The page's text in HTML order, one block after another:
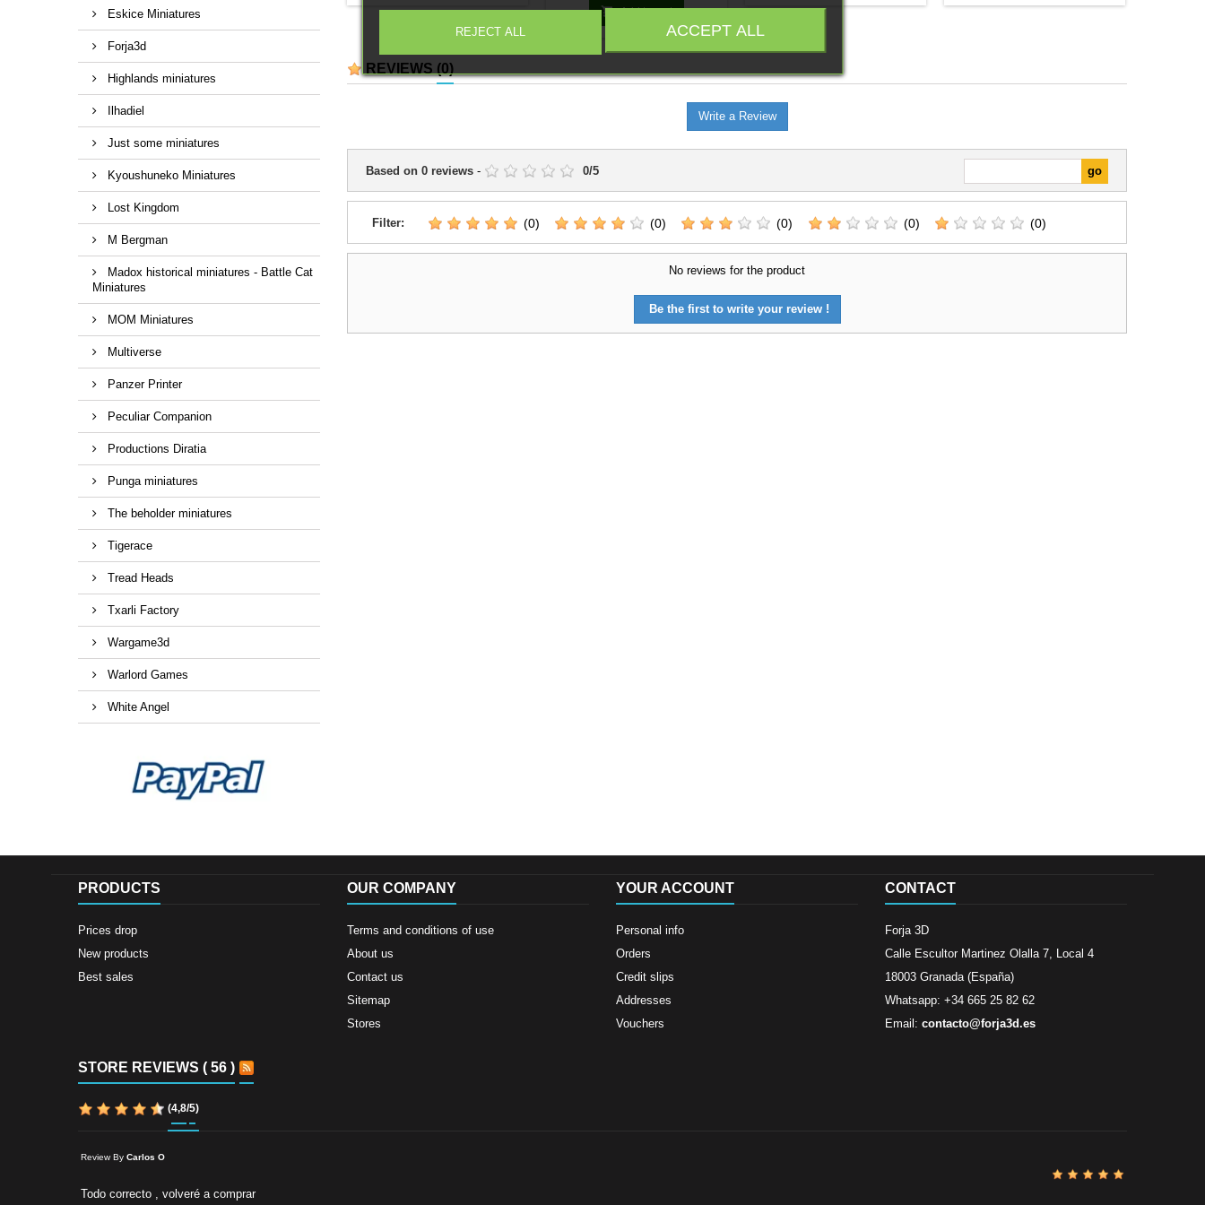
Eskice Miniatures
Forja3d
Highlands miniatures
Ilhadiel
Just some miniatures
Kyoushuneko Miniatures
Lost Kingdom
M Bergman
Madox historical miniatures - Battle Cat
Miniatures
MOM Miniatures
Multiverse
Panzer Printer
Peculiar Companion
Productions Diratia
Punga miniatures
The beholder miniatures
Tigerace
Tread Heads
Txarli Factory
Wargame3d
Warlord Games
White Angel
identifiable place within the
collection.It is suitable for
reinforcing an existing force,
and preparing scenarios or
 Add to cart
it a clearly identifiable place
force, and preparing scenarios
Division brings together a
REVIEWS (0)
Write a Review
Based on 0 reviews - 0/5
Filter: (0) (0) (0) (0) (0)
No reviews for the product
Be the first to write your review !
PRODUCTS
Prices drop
New products
Best sales
OUR COMPANY
Terms and conditions of use
About us
Contact us
Sitemap
Stores
YOUR ACCOUNT
Personal info
Orders
Credit slips
Addresses
Vouchers
CONTACT
Forja 3D
Calle Escultor Martinez Olalla 7, Local 4
18003 Granada (España)
Whatsapp: +34 665 25 82 62
Email: contacto@forja3d.es
STORE REVIEWS ( 56 )
(4,8/5)
Review By Carlos O
Todo correcto , volveré a comprar
REJECT ALL ACCEPT ALL